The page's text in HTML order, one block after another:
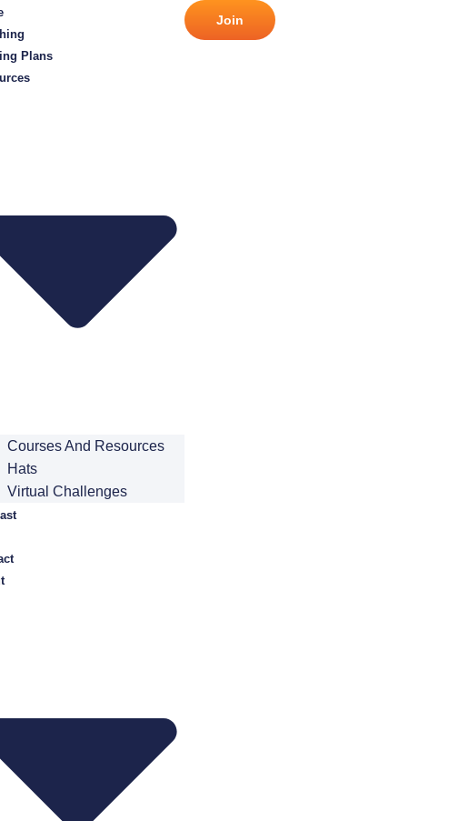
Plans
Courses And Resources
Hats
Virtual Challenges
Join